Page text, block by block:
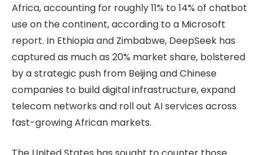
Africa, accounting for roughly 11% to 14% of chatbot
use on the continent, according to a Microsoft
report. In Ethiopia and Zimbabwe, DeepSeek has
captured as much as 20% market share, bolstered
by a strategic push from Beijing and Chinese
companies to build digital infrastructure, expand
telecom networks and roll out AI services across
fast-growing African markets.